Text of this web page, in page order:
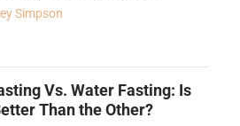
Simpson
Vs. Water Fasting: Is
Than the Other?